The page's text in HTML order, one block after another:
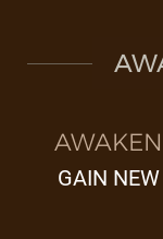
GAIN